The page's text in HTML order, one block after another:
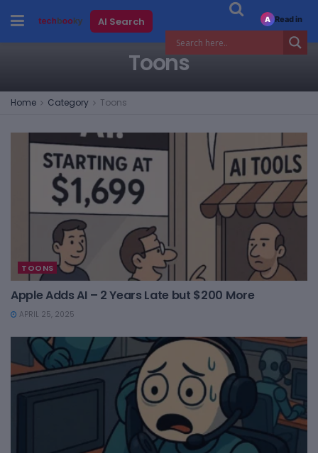
AI Search
Toons
Home Category Toons
TOONS
Apple Adds AI – 2 Years Late but $200 More
APRIL 25, 2025
A Read in